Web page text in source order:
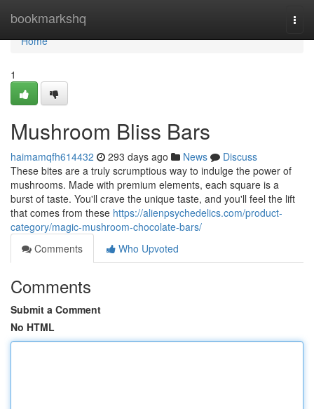
bookmarkshq
Home
Home
1
Mushroom Bliss Bars
haimamqfh614432 293 days ago News
Discuss
These bites are a truly scrumptious way to indulge the power of
mushrooms. Made with premium elements, each square is a
burst of taste. You'll crave the unique taste, and you'll feel the lift
that comes from these https://alienpsychedelics.com/product-
category/magic-mushroom-chocolate-bars/
Comments
Who Upvoted
Comments
Submit a Comment
No HTML